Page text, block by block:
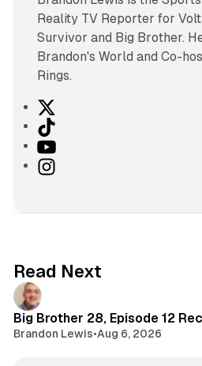
Reality TV Reporter for
Survivor and Big Brother.
Brandon's World and Co-
Rings.
T
i
k
Y
oI
r
m
Read Next
Big Brother 28, Episode 12
Brandon Lewis•Aug 6, 2026